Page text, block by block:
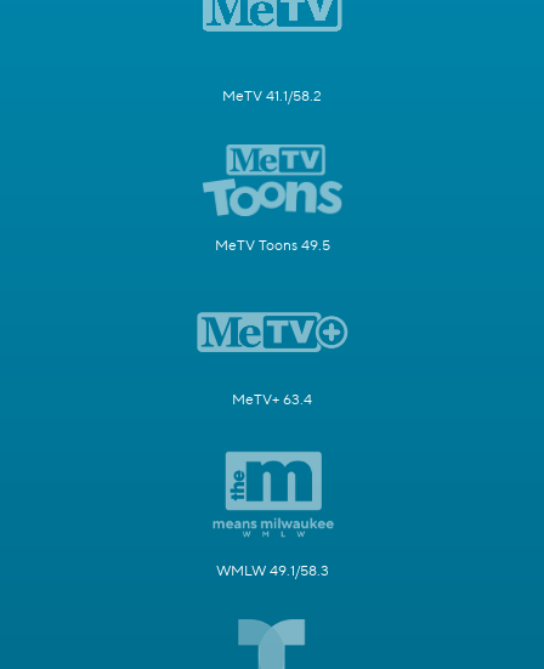
MeTV 41.1/58.2
MeTV Toons 49.5
MeTV+ 63.4
WMLW 49.1/58.3